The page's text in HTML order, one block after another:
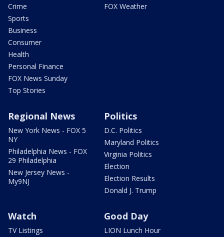
Crime
Sports
Business
Consumer
Health
Personal Finance
FOX News Sunday
Top Stories
FOX Weather
Regional News
New York News - FOX 5
NY
Philadelphia News - FOX
29 Philadelphia
New Jersey News -
My9NJ
Politics
D.C. Politics
Maryland Politics
Virginia Politics
Election
Election Results
Donald J. Trump
Watch
TV Listings
Good Day
LION Lunch Hour